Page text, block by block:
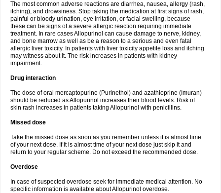
The most common adverse reactions are diarrhea, nausea, allergy (rash,
itching), and drowsiness. Stop taking the medication at first signs of rash,
painful or bloody urination, eye irritation, or facial swelling, because
these can be signs of a severe allergic reaction requiring immediate
treatment. In rare cases Allopurinol can cause damage to nerve, kidney,
and bone marrow as well as be a reason to a serious and even fatal
allergic liver toxicity. In patients with liver toxicity appetite loss and itching
may witness about it. The risk increases in patients with kidney
impairment.
Drug interaction
The dose of oral mercaptopurine (Purinethol) and azathioprine (Imuran)
should be reduced as Allopurinol increases their blood levels. Risk of
skin rash increases in patients taking Allopurinol with penicillins.
Missed dose
Take the missed dose as soon as you remember unless it is almost time
of your next dose. If it is almost time of your next dose just skip it and
return to your regular scheme. Do not exceed the recommended dose.
Overdose
In case of suspected overdose seek for immediate medical attention. No
specific information is available about Allopurinol overdose.